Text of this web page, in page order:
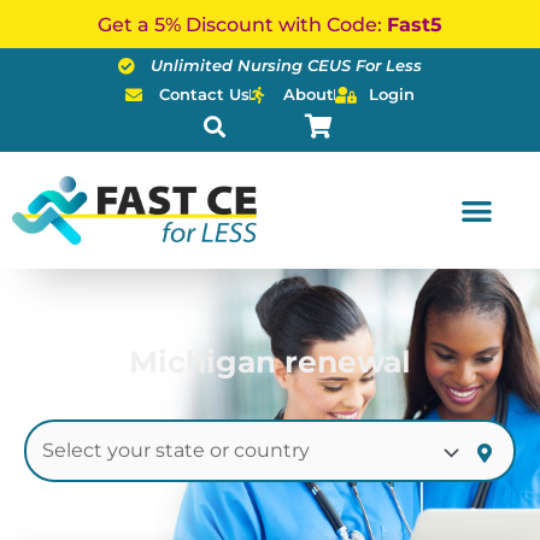
Get a 5% Discount with Code: Fast5
Unlimited Nursing CEUS For Less
Contact Us
About Login
Michigan renewal